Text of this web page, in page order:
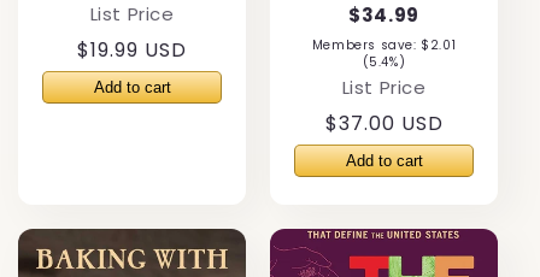
List Price
Regular
price
$19.99 USD
$34.99
Members save: $2.01
(5.4%)
List Price
Regular
price
$37.00 USD